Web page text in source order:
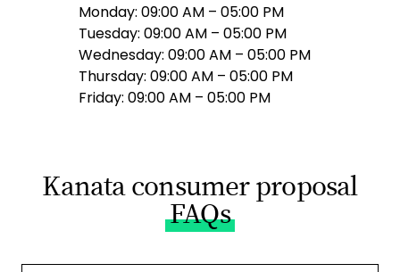
Monday: 09:00 AM – 05:00 PM
Tuesday: 09:00 AM – 05:00 PM
Wednesday: 09:00 AM – 05:00 PM
Thursday: 09:00 AM – 05:00 PM
Friday: 09:00 AM – 05:00 PM
Kanata consumer proposal
FAQs